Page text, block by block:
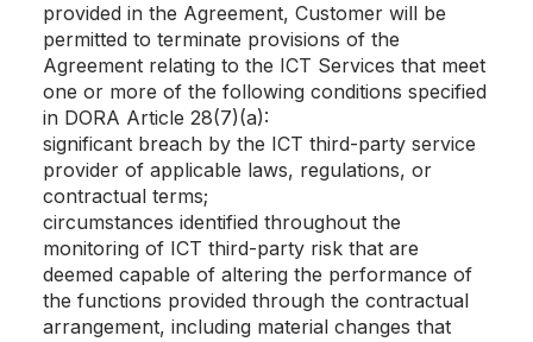
provided in the Agreement, Customer will be
permitted to terminate provisions of the
Agreement relating to the ICT Services that meet
one or more of the following conditions specified
in DORA Article 28(7)(a):
significant breach by the ICT third-party service
provider of applicable laws, regulations, or
contractual terms;
circumstances identified throughout the
monitoring of ICT third-party risk that are
deemed capable of altering the performance of
the functions provided through the contractual
arrangement, including material changes that